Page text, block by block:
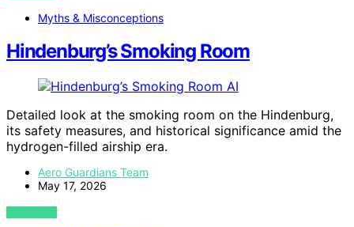
Myths & Misconceptions
Hindenburg’s Smoking Room
AI
Detailed look at the smoking room on the Hindenburg,
its safety measures, and historical significance amid the
hydrogen-filled airship era.
Aero Guardians Team
May 17, 2026
VIEW POST